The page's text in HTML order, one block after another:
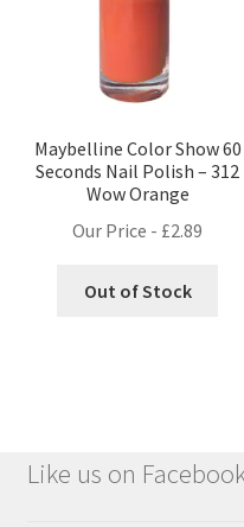
Maybelline Color Show 60
Seconds Nail Polish – 312
Wow Orange
Our Price - £2.89
Out of Stock
Like us on